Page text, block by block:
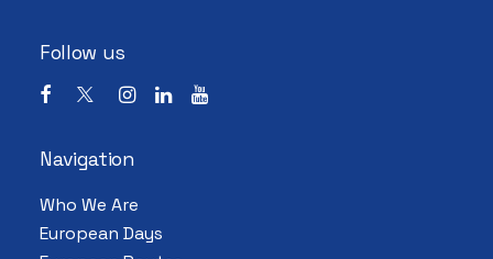
Follow us
Navigation
Who We Are
European Days